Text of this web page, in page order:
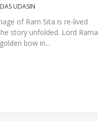
UDASIN
of Ram Sita is re-lived
story unfolded. Lord Rama
bow in...